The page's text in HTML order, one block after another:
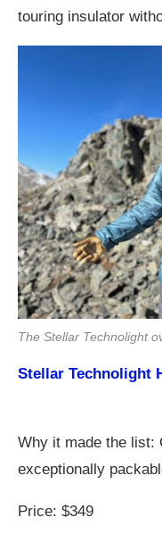
touring insulator
The Stellar Technolight
Stellar Technolight
Why it made the list:
exceptionally
Price: $349